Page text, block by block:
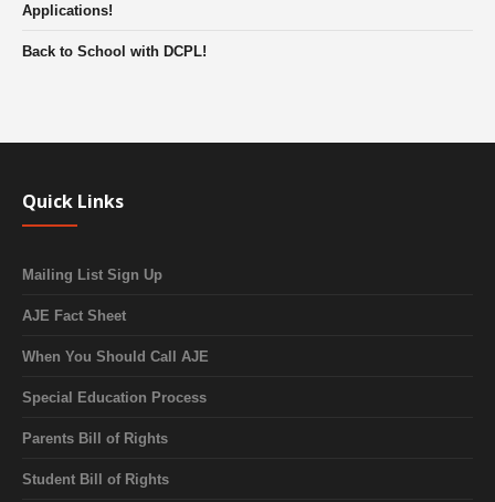
Applications!
Back to School with DCPL!
Quick Links
Mailing List Sign Up
AJE Fact Sheet
When You Should Call AJE
Special Education Process
Parents Bill of Rights
Student Bill of Rights